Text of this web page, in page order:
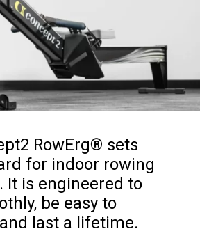
RowErg® sets
for indoor rowing
It is engineered to
be easy to
last a lifetime.